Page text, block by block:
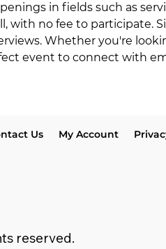
in fields such as
with no fee to participate.
Whether you're
event to connect with
Us My Account
reserved.